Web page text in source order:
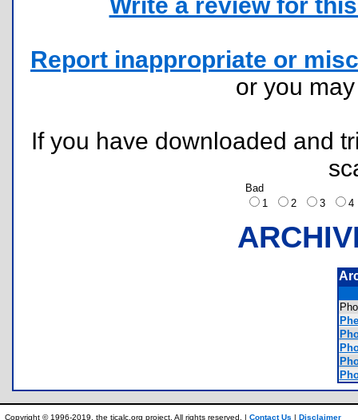
Report inappropriate or
or you
If you have downloaded and
Bad
1
2 3
Copyright © 1996-2019, the ticalc.org project. All rights reserved. | Contact Us | Disclaimer